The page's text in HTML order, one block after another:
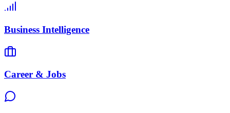
Business Intelligence
Career & Jobs